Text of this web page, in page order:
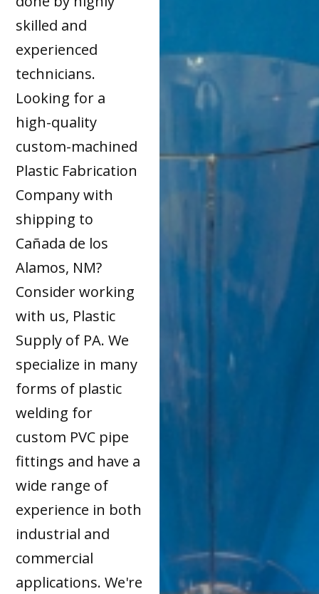
skilled and
experienced
technicians.
Looking for a
high-quality
custom-machined
Plastic Fabrication
Company with
shipping to
Cañada de los
Alamos, NM?
Consider working
with us, Plastic
Supply of PA. We
specialize in many
forms of plastic
welding for
custom PVC pipe
fittings and have a
wide range of
experience in both
industrial and
commercial
applications. We're